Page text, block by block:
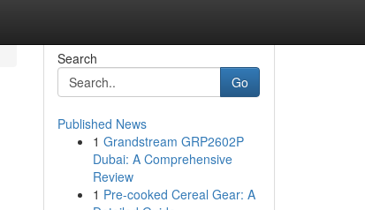
Search
Go
Published News
1 Grandstream GRP2602P
Dubai: A Comprehensive
Review
1 Pre-cooked Cereal Gear: A